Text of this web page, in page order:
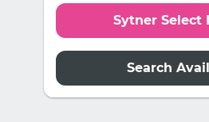
Sytner Select
Search